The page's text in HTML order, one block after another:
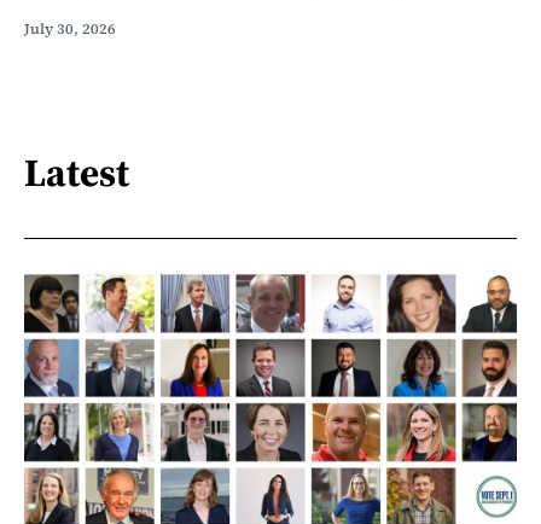
July 30, 2026
Latest